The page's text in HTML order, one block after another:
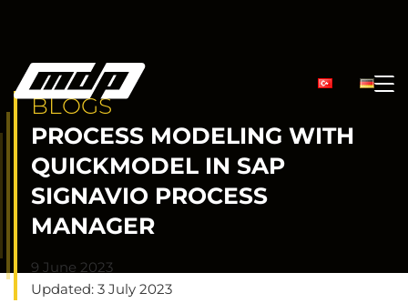
BLOGS
PROCESS MODELING WITH
QUICKMODEL IN SAP
SIGNAVIO PROCESS
MANAGER
9 June 2023
Updated: 3 July 2023